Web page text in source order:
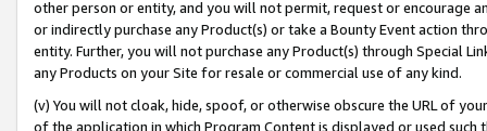
other person or entity, and you will not permit, request or encourage
or indirectly purchase any Product(s) or take a Bounty Event action
entity. Further, you will not purchase any Product(s) through Special
any Products on your Site for resale or commercial use of any kind.
(v) You will not cloak, hide, spoof, or otherwise obscure the URL of
of the application in which Program Content is displayed or used